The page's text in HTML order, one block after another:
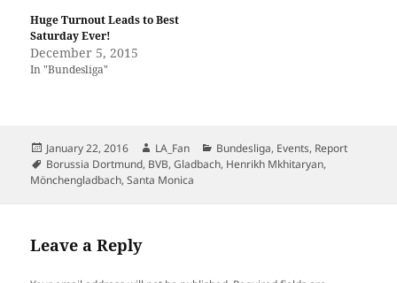
Huge Turnout Leads to Best
Saturday Ever!
December 5, 2015
In "Bundesliga"
Posted
on
January 22, 2016 Author
LA_Fan Categories
Bundesliga, Events, Report
Tags
Borussia Dortmund, BVB,Gladbach, Henrikh Mkhitaryan,
Mönchengladbach,Santa Monica
Leave a Reply